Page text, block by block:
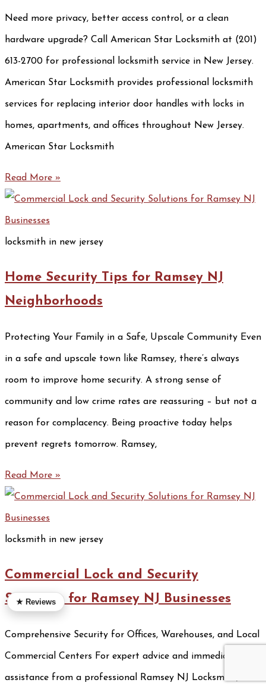
Need more privacy, better access control, or a clean
hardware upgrade? Call American Star Locksmith at (201)
613-2700 for professional locksmith service in New Jersey.
American Star Locksmith provides professional locksmith
services for replacing interior door handles with locks in
homes, apartments, and offices throughout New Jersey.
American Star Locksmith
Read More »
locksmith in new jersey
Home Security Tips for Ramsey NJ
Neighborhoods
Protecting Your Family in a Safe, Upscale Community Even
in a safe and upscale town like Ramsey, there’s always
room to improve home security. A strong sense of
community and low crime rates are reassuring – but not a
reason for complacency. Being proactive today helps
prevent regrets tomorrow. Ramsey,
Read More »
locksmith in new jersey
Commercial Lock and Security
Solutions for Ramsey NJ Businesses
Comprehensive Security for Offices, Warehouses, and Local
Commercial Centers For expert advice and immediate
assistance from a professional Ramsey NJ Locksmith, call
★ Reviews